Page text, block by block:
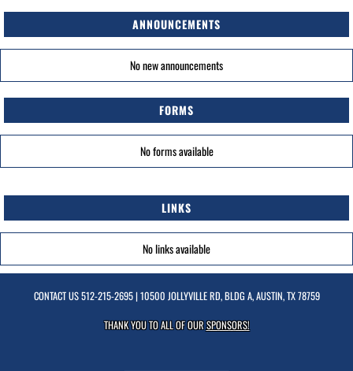
ANNOUNCEMENTS
No new announcements
FORMS
No forms available
LINKS
No links available
CONTACT US512-215-2695| 10500 JOLLYVILLE RD, BLDG A, AUSTIN, TX 78759
THANK YOU TO ALL OF OURSPONSORS!